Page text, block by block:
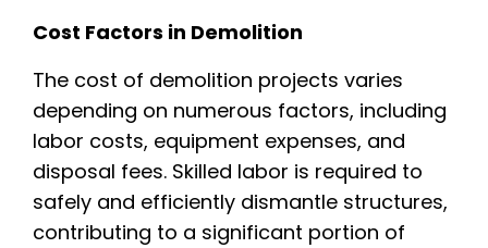
Cost Factors in Demolition
The cost of demolition projects varies
depending on numerous factors, including
labor costs, equipment expenses, and
disposal fees. Skilled labor is required to
safely and efficiently dismantle structures,
contributing to a significant portion of